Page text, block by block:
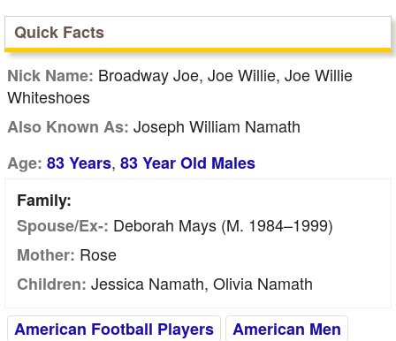
Quick Facts
Nick Name: Broadway Joe, Joe Willie, Joe Willie
Whiteshoes
Also Known As: Joseph William Namath
Age: 83 Years, 83 Year Old Males
Family:
Spouse/Ex-: Deborah Mays (m. 1984–1999)
Mother: Rose
Children: Jessica Namath, Olivia Namath
American Football Players
American Men